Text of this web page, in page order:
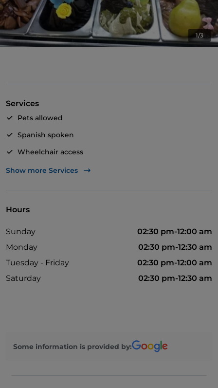
1/3
Services
Pets allowed
Spanish spoken
Wheelchair access
Take-away
Show more Services
Hours
Sunday
02:30 pm-12:00 am
Monday
02:30 pm-12:30 am
Tuesday - Friday
02:30 pm-12:00 am
Saturday
02:30 pm-12:30 am
Some information is provided by: